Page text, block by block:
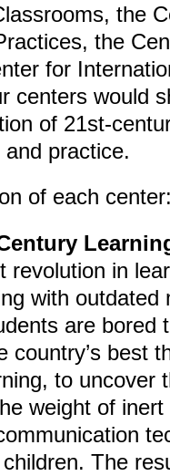
the
the
for
centers would
of 21st-
practice.
of each
revolution in
with outdated
are bored
country’s best
to uncover
weight of
The